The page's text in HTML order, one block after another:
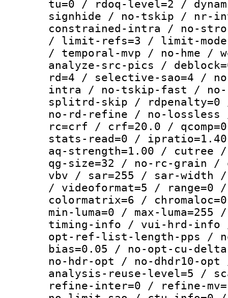
tu=0 / rdoq-level=2 /
signhide / no-tskip / nr-
constrained-intra / no-
/ limit-refs=3 / limit-modes
/ temporal-mvp / no-hme /
analyze-src-pics /
rd=4 / selective-sao=4 /
intra / no-tskip-fast /
splitrd-skip / rdpenalty=0
no-rd-refine / no-lossless
rc=crf / crf=20.0 /
stats-read=0 /
aq-strength=1.00 /
qg-size=32 / no-rc-grain /
vbv / sar=255 / sar-width
/ videoformat=5 /
colormatrix=6 /
min-luma=0 / max-
timing-info / vui-hrd-info
opt-ref-list-length-pps /
bias=0.05 / no-opt-cu-
no-hdr-opt / no-dhdr10-
analysis-reuse-level=5 /
refine-inter=0 / refine-